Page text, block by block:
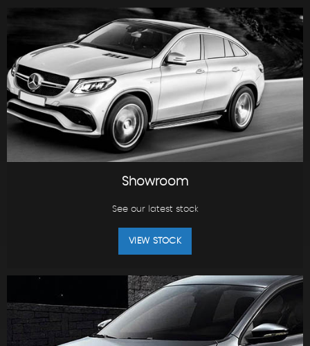
Showroom
See our latest stock
VIEW STOCK